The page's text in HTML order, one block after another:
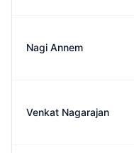
Nagi Annem
Venkat Nagarajan